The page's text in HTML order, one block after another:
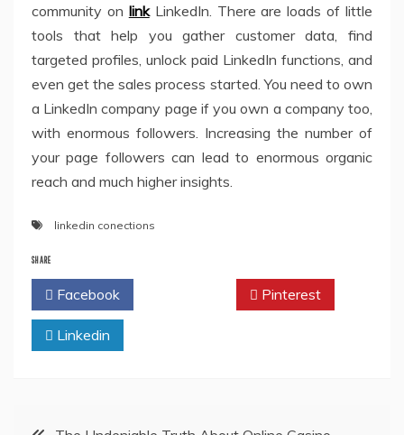
community on linkLinkedIn. There are loads of little
tools that help you gather customer data, find
targeted profiles, unlock paid LinkedIn functions, and
even get the sales process started. You need to own
a LinkedIn company page if you own a company too,
with enormous followers. Increasing the number of
your page followers can lead to enormous organic
reach and much higher insights.
linkedin conections
SHARE
Facebook Pinterest
Linkedin
Post